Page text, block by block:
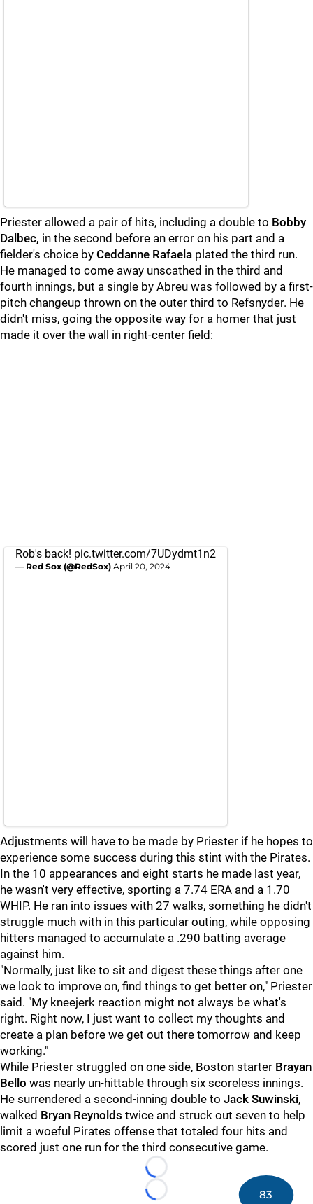
Priester allowed a pair of hits, including a double to Bobby
Dalbec, in the second before an error on his part and a
fielder's choice by Ceddanne Rafaela plated the third run.
He managed to come away unscathed in the third and
fourth innings, but a single by Abreu was followed by a first-
pitch changeup thrown on the outer third to Refsnyder. He
didn't miss, going the opposite way for a homer that just
made it over the wall in right-center field:
Rob's back! pic.twitter.com/7UDydmt1n2
— Red Sox (@RedSox) April 20, 2024
Adjustments will have to be made by Priester if he hopes to
experience some success during this stint with the Pirates.
In the 10 appearances and eight starts he made last year,
he wasn't very effective, sporting a 7.74 ERA and a 1.70
WHIP. He ran into issues with 27 walks, something he didn't
struggle much with in this particular outing, while opposing
hitters managed to accumulate a .290 batting average
against him.
"Normally, just like to sit and digest these things after one
we look to improve on, find things to get better on," Priester
said. "My kneejerk reaction might not always be what's
right. Right now, I just want to collect my thoughts and
create a plan before we get out there tomorrow and keep
working."
While Priester struggled on one side, Boston starter Brayan
Bello was nearly un-hittable through six scoreless innings.
He surrendered a second-inning double to Jack Suwinski,
walked Bryan Reynolds twice and struck out seven to help
limit a woeful Pirates offense that totaled four hits and
scored just one run for the third consecutive game.
Loading...
Loading...
83